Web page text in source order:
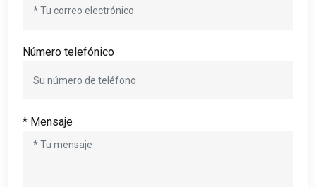
Número telefónico
* Mensaje